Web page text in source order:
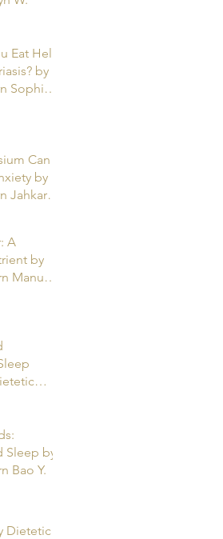
Eat Help
by
Sophie
Can
by
Jahkarta
A
by
Manuel
Sleep by
Bao Y.
Dietetic